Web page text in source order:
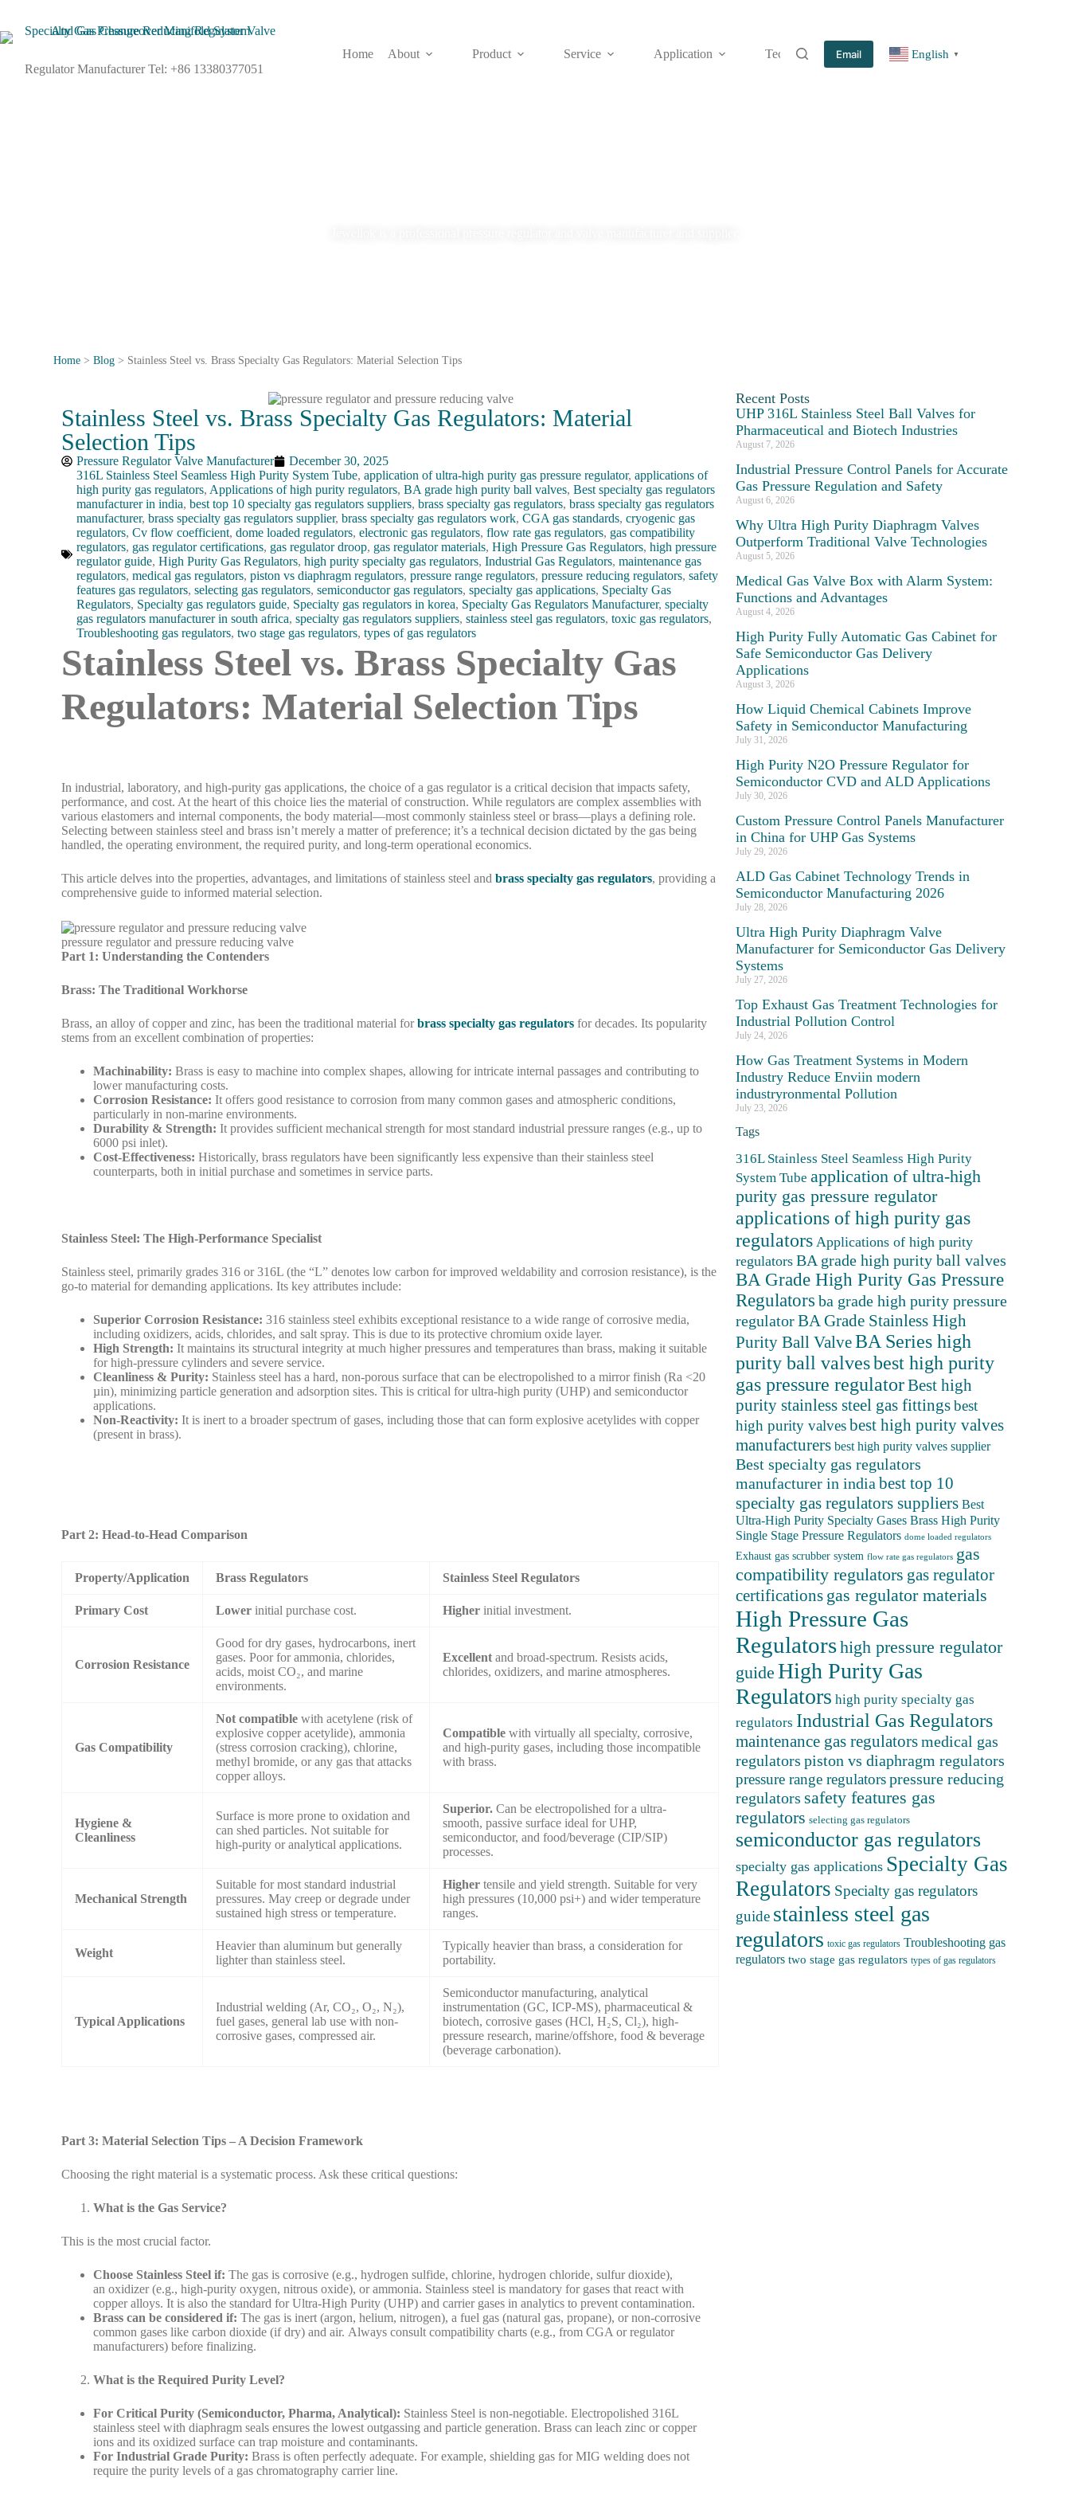
Regulator Manufacturer Tel: +86 13380377051
Home About Product Service Application Technology Information
Email English ▼
Home >Blog > Stainless Steel vs. Brass Specialty Gas Regulators: Material Selection Tips
Stainless Steel vs. Brass Specialty Gas Regulators: Material
Selection Tips
Pressure Regulator Valve Manufacturer
December 30, 2025
316L Stainless Steel Seamless High Purity System Tube,application of ultra-high purity gas pressure regulator,applications of
high purity gas regulators, Applications of high purity regulators,BA grade high purity ball valves,Best specialty gas regulators
manufacturer in india,best top 10 specialty gas regulators suppliers,brass specialty gas regulators,brass specialty gas regulators
manufacturer,brass specialty gas regulators supplier,brass specialty gas regulators work,CGA gas standards,cryogenic gas
regulators,Cv flow coefficient,dome loaded regulators,electronic gas regulators,flow rate gas regulators, gas compatibility
regulators, gas regulator certifications, gas regulator droop, gas regulator materials,High Pressure Gas Regulators,high pressure
regulator guide,High Purity Gas Regulators,high purity specialty gas regulators,Industrial Gas Regulators,maintenance gas
regulators,medical gas regulators,piston vs diaphragm regulators,pressure range regulators,pressure reducing regulators,safety
features gas regulators,selecting gas regulators,semiconductor gas regulators,specialty gas applications, Specialty Gas
Regulators, Specialty gas regulators guide, Specialty gas regulators in korea, Specialty Gas Regulators Manufacturer,specialty
gas regulators manufacturer in south africa,specialty gas regulators suppliers,stainless steel gas regulators,toxic gas regulators,
Troubleshooting gas regulators,two stage gas regulators,types of gas regulators
Stainless Steel vs. Brass Specialty Gas
Regulators: Material Selection Tips
In industrial, laboratory, and high-purity gas applications, the choice of a gas regulator is a critical decision that impacts safety,
performance, and cost. At the heart of this choice lies the material of construction. While regulators are complex assemblies with
various elastomers and internal components, the body material—most commonly stainless steel or brass—plays a defining role.
Selecting between stainless steel and brass isn’t merely a matter of preference; it’s a technical decision dictated by the gas being
handled, the operating environment, the required purity, and long-term operational economics.
This article delves into the properties, advantages, and limitations of stainless steel andbrass specialty gas regulators, providing a
comprehensive guide to informed material selection.
pressure regulator and pressure reducing valve
Part 1: Understanding the Contenders
Brass: The Traditional Workhorse
Brass, an alloy of copper and zinc, has been the traditional material forbrass specialty gas regulators for decades. Its popularity
stems from an excellent combination of properties:
Machinability: Brass is easy to machine into complex shapes, allowing for intricate internal passages and contributing to
lower manufacturing costs.
Corrosion Resistance: It offers good resistance to corrosion from many common gases and atmospheric conditions,
particularly in non-marine environments.
Durability & Strength: It provides sufficient mechanical strength for most standard industrial pressure ranges (e.g., up to
6000 psi inlet).
Cost-Effectiveness: Historically, brass regulators have been significantly less expensive than their stainless steel
counterparts, both in initial purchase and sometimes in service parts.
Stainless Steel: The High-Performance Specialist
Stainless steel, primarily grades 316 or 316L (the “L” denotes low carbon for improved weldability and corrosion resistance), is the
go-to material for demanding applications. Its key attributes include:
Superior Corrosion Resistance: 316 stainless steel exhibits exceptional resistance to a wide range of corrosive media,
including oxidizers, acids, chlorides, and salt spray. This is due to its protective chromium oxide layer.
High Strength: It maintains its structural integrity at much higher pressures and temperatures than brass, making it suitable
for high-pressure cylinders and severe service.
Cleanliness & Purity: Stainless steel has a hard, non-porous surface that can be electropolished to a mirror finish (Ra <20
µin), minimizing particle generation and adsorption sites. This is critical for ultra-high purity (UHP) and semiconductor
applications.
Non-Reactivity: It is inert to a broader spectrum of gases, including those that can form explosive acetylides with copper
(present in brass).
Part 2: Head-to-Head Comparison
Property/Application Brass Regulators Stainless Steel Regulators
Primary Cost Lower initial purchase cost. Higher initial investment.
Corrosion Resistance
Good for dry gases, hydrocarbons, inert
gases. Poor for ammonia, chlorides,
acids, moist CO₂, and marine
environments.
Excellent and broad-spectrum. Resists acids,
chlorides, oxidizers, and marine atmospheres.
Gas Compatibility
Not compatible with acetylene (risk of
explosive copper acetylide), ammonia
(stress corrosion cracking), chlorine,
methyl bromide, or any gas that attacks
copper alloys.
Compatible with virtually all specialty, corrosive,
and high-purity gases, including those incompatible
with brass.
Hygiene &
Cleanliness
Surface is more prone to oxidation and
can shed particles. Not suitable for
high-purity or analytical applications.
Superior. Can be electropolished for a ultra-
smooth, passive surface ideal for UHP,
semiconductor, and food/beverage (CIP/SIP)
processes.
Mechanical Strength
Suitable for most standard industrial
pressures. May creep or degrade under
sustained high stress or temperature.
Higher tensile and yield strength. Suitable for very
high pressures (10,000 psi+) and wider temperature
ranges.
Weight
Heavier than aluminum but generally
lighter than stainless steel.
Typically heavier than brass, a consideration for
portability.
Typical Applications
Industrial welding (Ar, CO₂, O₂, N₂),
fuel gases, general lab use with non-
corrosive gases, compressed air.
Semiconductor manufacturing, analytical
instrumentation (GC, ICP-MS), pharmaceutical &
biotech, corrosive gases (HCl, H₂S, Cl₂), high-
pressure research, marine/offshore, food & beverage
(beverage carbonation).
Part 3: Material Selection Tips – A Decision Framework
Choosing the right material is a systematic process. Ask these critical questions:
What is the Gas Service?
This is the most crucial factor.
Choose Stainless Steel if: The gas is corrosive (e.g., hydrogen sulfide, chlorine, hydrogen chloride, sulfur dioxide),
an oxidizer (e.g., high-purity oxygen, nitrous oxide), or ammonia. Stainless steel is mandatory for gases that react with
copper alloys. It is also the standard for Ultra-High Purity (UHP) and carrier gases in analytics to prevent contamination.
Brass can be considered if: The gas is inert (argon, helium, nitrogen), a fuel gas (natural gas, propane), or non-corrosive
common gases like carbon dioxide (if dry) and air. Always consult compatibility charts (e.g., from CGA or regulator
manufacturers) before finalizing.
What is the Required Purity Level?
For Critical Purity (Semiconductor, Pharma, Analytical): Stainless Steel is non-negotiable. Electropolished 316L
stainless steel with diaphragm seals ensures the lowest outgassing and particle generation. Brass can leach zinc or copper
ions and its oxidized surface can trap moisture and contaminants.
For Industrial Grade Purity: Brass is often perfectly adequate. For example, shielding gas for MIG welding does not
require the purity levels of a gas chromatography carrier line.
Recent Posts
UHP 316L Stainless Steel Ball Valves for
Pharmaceutical and Biotech Industries
August 7, 2026
Industrial Pressure Control Panels for Accurate
Gas Pressure Regulation and Safety
August 6, 2026
Why Ultra High Purity Diaphragm Valves
Outperform Traditional Valve Technologies
August 5, 2026
Medical Gas Valve Box with Alarm System:
Functions and Advantages
August 4, 2026
High Purity Fully Automatic Gas Cabinet for
Safe Semiconductor Gas Delivery
Applications
August 3, 2026
How Liquid Chemical Cabinets Improve
Safety in Semiconductor Manufacturing
July 31, 2026
High Purity N2O Pressure Regulator for
Semiconductor CVD and ALD Applications
July 30, 2026
Custom Pressure Control Panels Manufacturer
in China for UHP Gas Systems
July 29, 2026
ALD Gas Cabinet Technology Trends in
Semiconductor Manufacturing 2026
July 28, 2026
Ultra High Purity Diaphragm Valve
Manufacturer for Semiconductor Gas Delivery
Systems
July 27, 2026
Top Exhaust Gas Treatment Technologies for
Industrial Pollution Control
July 24, 2026
How Gas Treatment Systems in Modern
Industry Reduce Enviin modern
industryronmental Pollution
July 23, 2026
Tags
316L Stainless Steel Seamless High Purity
System Tube application of ultra-high
purity gas pressure regulator
applications of high purity gas
regulators Applications of high purity
regulators BA grade high purity ball valves
BA Grade High Purity Gas Pressure
Regulators ba grade high purity pressure
regulatorBA Grade Stainless High
Purity Ball ValveBA Series high
purity ball valvesbest high purity
gas pressure regulatorBest high
purity stainless steel gas fittingsbest
high purity valvesbest high purity valves
manufacturers best high purity valves supplier
Best specialty gas regulators
manufacturer in india best top 10
specialty gas regulators suppliers Best
Ultra-High Purity Specialty Gases Brass High Purity
Single Stage Pressure Regulators dome loaded regulators
Exhaust gas scrubber system flow rate gas regulators gas
compatibility regulators gas regulator
certifications gas regulator materials
High Pressure Gas
Regulatorshigh pressure regulator
guide High Purity Gas
Regulators high purity specialty gas
regulators Industrial Gas Regulators
maintenance gas regulatorsmedical gas
regulators piston vs diaphragm regulators
pressure range regulatorspressure reducing
regulators safety features gas
regulators selecting gas regulators
semiconductor gas regulators
specialty gas applications Specialty Gas
Regulators Specialty gas regulators
guide stainless steel gas
regulators toxic gas regulators Troubleshooting gas
regulators two stage gas regulators types of gas regulators